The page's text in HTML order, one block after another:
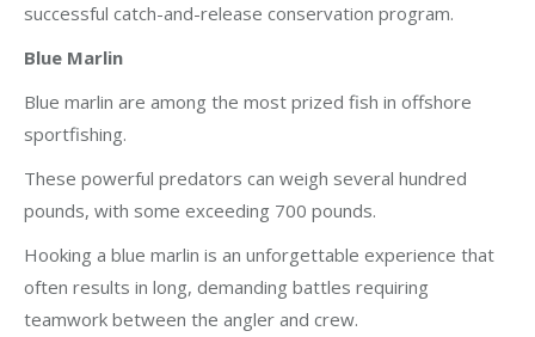
successful catch-and-release conservation program.
Blue Marlin
Blue marlin are among the most prized fish in offshore
sportfishing.
These powerful predators can weigh several hundred
pounds, with some exceeding 700 pounds.
Hooking a blue marlin is an unforgettable experience that
often results in long, demanding battles requiring
teamwork between the angler and crew.